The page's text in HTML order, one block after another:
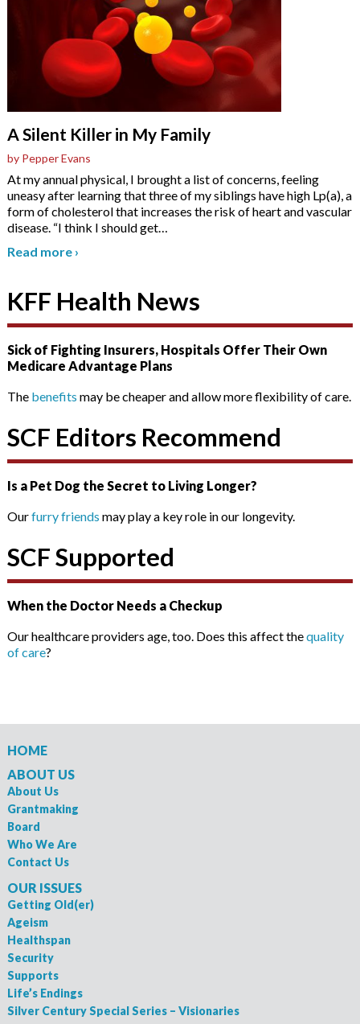
A Silent Killer in My Family
by Pepper Evans
At my annual physical, I brought a list of concerns, feeling
uneasy after learning that three of my siblings have high Lp(a), a
form of cholesterol that increases the risk of heart and vascular
disease. “I think I should get…
Read more ›
KFF Health News
Sick of Fighting Insurers, Hospitals Offer Their Own
Medicare Advantage Plans
The benefits may be cheaper and allow more flexibility of care.
SCF Editors Recommend
Is a Pet Dog the Secret to Living Longer?
Ourfurry friends may play a key role in our longevity.
SCF Supported
When the Doctor Needs a Checkup
Our healthcare providers age, too. Does this affect thequality
of care?
HOME
ABOUT US
About Us
Grantmaking
Board
Who We Are
Contact Us
OUR ISSUES
Getting Old(er)
Ageism
Healthspan
Security
Supports
Life’s Endings
Silver Century Special Series – Visionaries